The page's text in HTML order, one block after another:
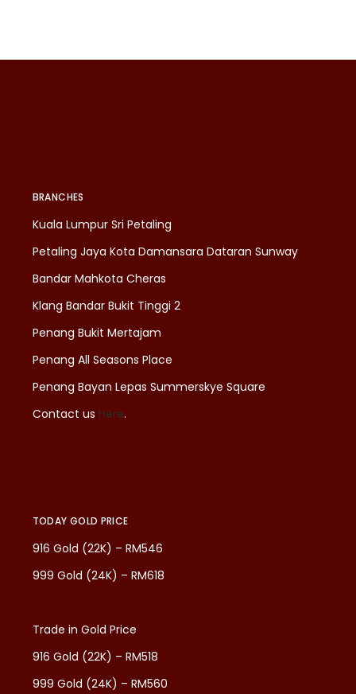
BRANCHES
Kuala Lumpur Sri Petaling
Petaling Jaya Kota Damansara Dataran Sunway
Bandar Mahkota Cheras
Klang Bandar Bukit Tinggi 2
Penang Bukit Mertajam
Penang All Seasons Place
Penang Bayan Lepas Summerskye Square
Contact us here.
TODAY GOLD PRICE
916 Gold (22K) – RM546
999 Gold (24K) – RM618
Trade in Gold Price
916 Gold (22K) – RM518
999 Gold (24K) – RM560